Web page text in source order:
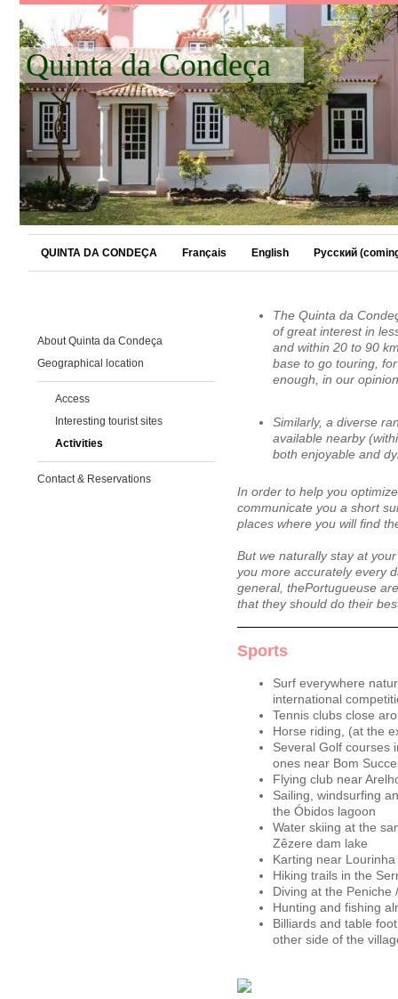
Quinta da Condeça
QUINTA DA CONDEÇA Français English Русский
About Quinta da Condeça
Geographical location
Access
Interesting tourist sites
Activities
Contact & Reservations
The Quinta da
of great interest in
and within 20 to 90
base to go touring,
enough, in our
Similarly, a diverse
available nearby
both enjoyable and
In order to help you
communicate you a short
places where you will find
But we naturally stay at
you more accurately every
general, thePortugueuse
that they should do their
Sports
Surf everywhere
international
Tennis clubs close
Horse riding, (at the
Several Golf courses
ones near Bom
Flying club near
Sailing, windsurfing
the Óbidos lagoon
Water skiing at the
Zêzere dam lake
Karting near
Hiking trails in the
Diving at the Peniche
Hunting and fishing
Billiards and table
other side of the